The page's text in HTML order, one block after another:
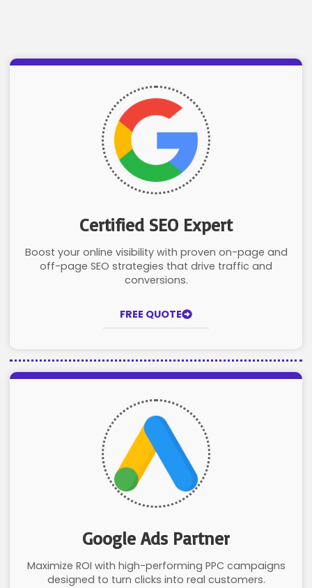
Certified SEO Expert
Boost your online visibility with proven on-page and
off-page SEO strategies that drive traffic and
conversions.
FREE QUOTE
Google Ads Partner
Maximize ROI with high-performing PPC campaigns
designed to turn clicks into real customers.